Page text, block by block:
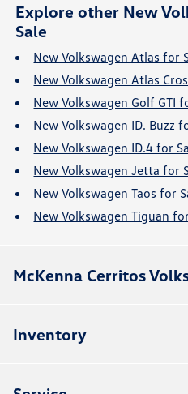
Explore other New
Sale
New Volkswagen Atlas for
New Volkswagen Atlas
New Volkswagen Golf GTI
New Volkswagen ID. Buzz
New Volkswagen ID.4 for
New Volkswagen Jetta for
New Volkswagen Taos for
New Volkswagen Tiguan
McKenna Cerritos
Inventory